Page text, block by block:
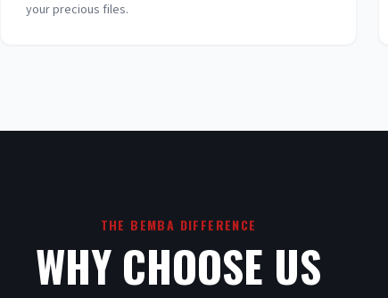
your precious files.
THE BEMBA DIFFERENCE
WHY CHOOSE US